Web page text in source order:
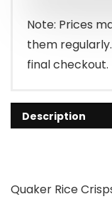
Note: Prices
them
final checkout.
Description
Quaker Rice